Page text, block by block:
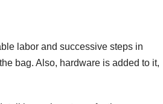
labor and successive steps in
bag. Also, hardware is added to it,